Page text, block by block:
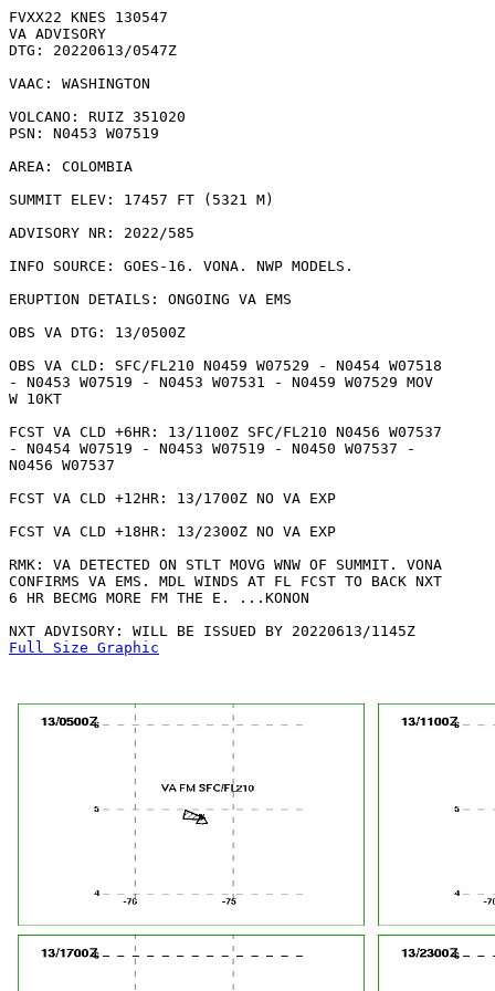
FVXX22 KNES 130547
VA ADVISORY
DTG: 20220613/0547Z
VAAC: WASHINGTON
VOLCANO: RUIZ 351020
PSN: N0453 W07519
AREA: COLOMBIA
SUMMIT ELEV: 17457 FT (5321 M)
ADVISORY NR: 2022/585
INFO SOURCE: GOES-16. VONA. NWP MODELS.
ERUPTION DETAILS: ONGOING VA EMS
OBS VA DTG: 13/0500Z
OBS VA CLD: SFC/FL210 N0459 W07529 - N0454 W07518
- N0453 W07519 - N0453 W07531 - N0459 W07529 MOV
W 10KT
FCST VA CLD +6HR: 13/1100Z SFC/FL210 N0456 W07537
- N0454 W07519 - N0453 W07519 - N0450 W07537 -
N0456 W07537
FCST VA CLD +12HR: 13/1700Z NO VA EXP
FCST VA CLD +18HR: 13/2300Z NO VA EXP
RMK: VA DETECTED ON STLT MOVG WNW OF SUMMIT. VONA
CONFIRMS VA EMS. MDL WINDS AT FL FCST TO BACK NXT
6 HR BECMG MORE FM THE E. ...KONON
Full Size Graphic